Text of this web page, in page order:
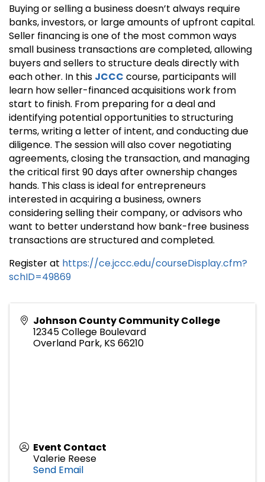
Buying or selling a business doesn’t always require
banks, investors, or large amounts of upfront capital.
Seller financing is one of the most common ways
small business transactions are completed, allowing
buyers and sellers to structure deals directly with
each other. In this JCCC course, participants will
learn how seller-financed acquisitions work from
start to finish. From preparing for a deal and
identifying potential opportunities to structuring
terms, writing a letter of intent, and conducting due
diligence. The session will also cover negotiating
agreements, closing the transaction, and managing
the critical first 90 days after ownership changes
hands. This class is ideal for entrepreneurs
interested in acquiring a business, owners
considering selling their company, or advisors who
want to better understand how bank-free business
transactions are structured and completed.
Register at https://ce.jccc.edu/courseDisplay.cfm?
schID=49869
Johnson County Community College
12345 College Boulevard
Overland Park, KS 66210
Event Contact
Valerie Reese
Send Email